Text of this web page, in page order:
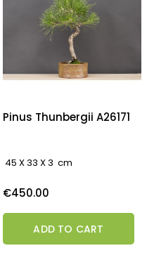
Pinus Thunbergii A26171
45 X 33 X 3 cm
Price
€450.00
ADD TO CART